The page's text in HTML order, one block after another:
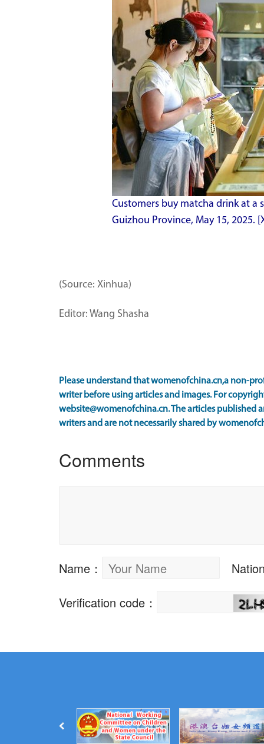
Customers buy matcha drink at a
Guizhou Province, May 15, 2025.
(Source: Xinhua)
Editor: Wang Shasha
Please understand that womenofchina.cn,a non-
writer before using articles and images. For
website@womenofchina.cn. The articles published
writers and are not necessarily shared by